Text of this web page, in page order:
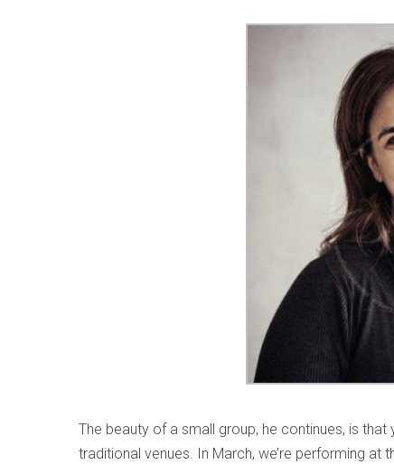
The beauty of a small group, he continues, is
traditional venues. In March, we’re performing at